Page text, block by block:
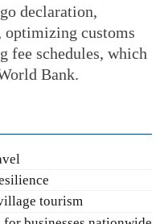
declaration,
customs
fee schedules, which
Bank.
tourism